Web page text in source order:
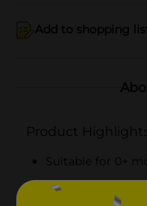
Add to shopping
Product
Suitable for 0+
Pack includes